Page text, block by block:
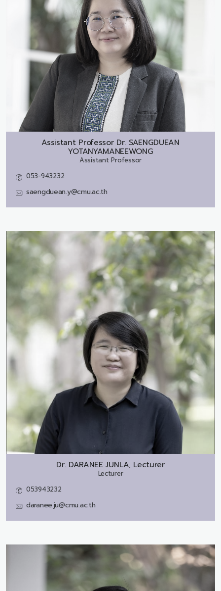
Assistant Professor Dr. SAENGDUEAN
YOTANYAMANEEWONG
Assistant Professor
053-943232
saengduean.y@cmu.ac.th
Dr. DARANEE JUNLA, Lecturer
Lecturer
053943232
daranee.ju@cmu.ac.th